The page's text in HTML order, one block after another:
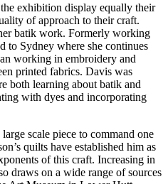
exhibition display equally their
of approach to their craft.
batik work. Formerly working
to Sydney where she continues
working in embroidery and
printed fabrics. Davis was
both learning about batik and
with dyes and incorporating
scale piece to command one
quilts have established him as
of this craft. Increasing in
draws on a wide range of sources